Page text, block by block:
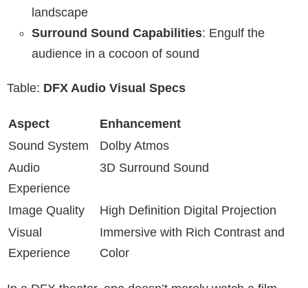
landscape
Surround Sound Capabilities: Engulf the
audience in a cocoon of sound
Table: DFX Audio Visual Specs
Aspect
Enhancement
Sound System
Dolby Atmos
Audio
Experience
3D Surround Sound
Image Quality
High Definition Digital Projection
Visual
Experience
Immersive with Rich Contrast and
Color